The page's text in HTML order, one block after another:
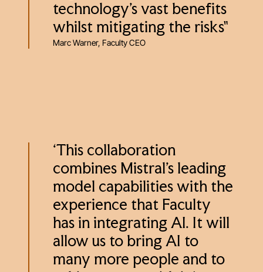
technology's vast benefits
whilst mitigating the risks"
Marc Warner, Faculty CEO
‘This collaboration
combines Mistral’s leading
model capabilities with the
experience that Faculty
has in integrating AI. It will
allow us to bring AI to
many more people and to